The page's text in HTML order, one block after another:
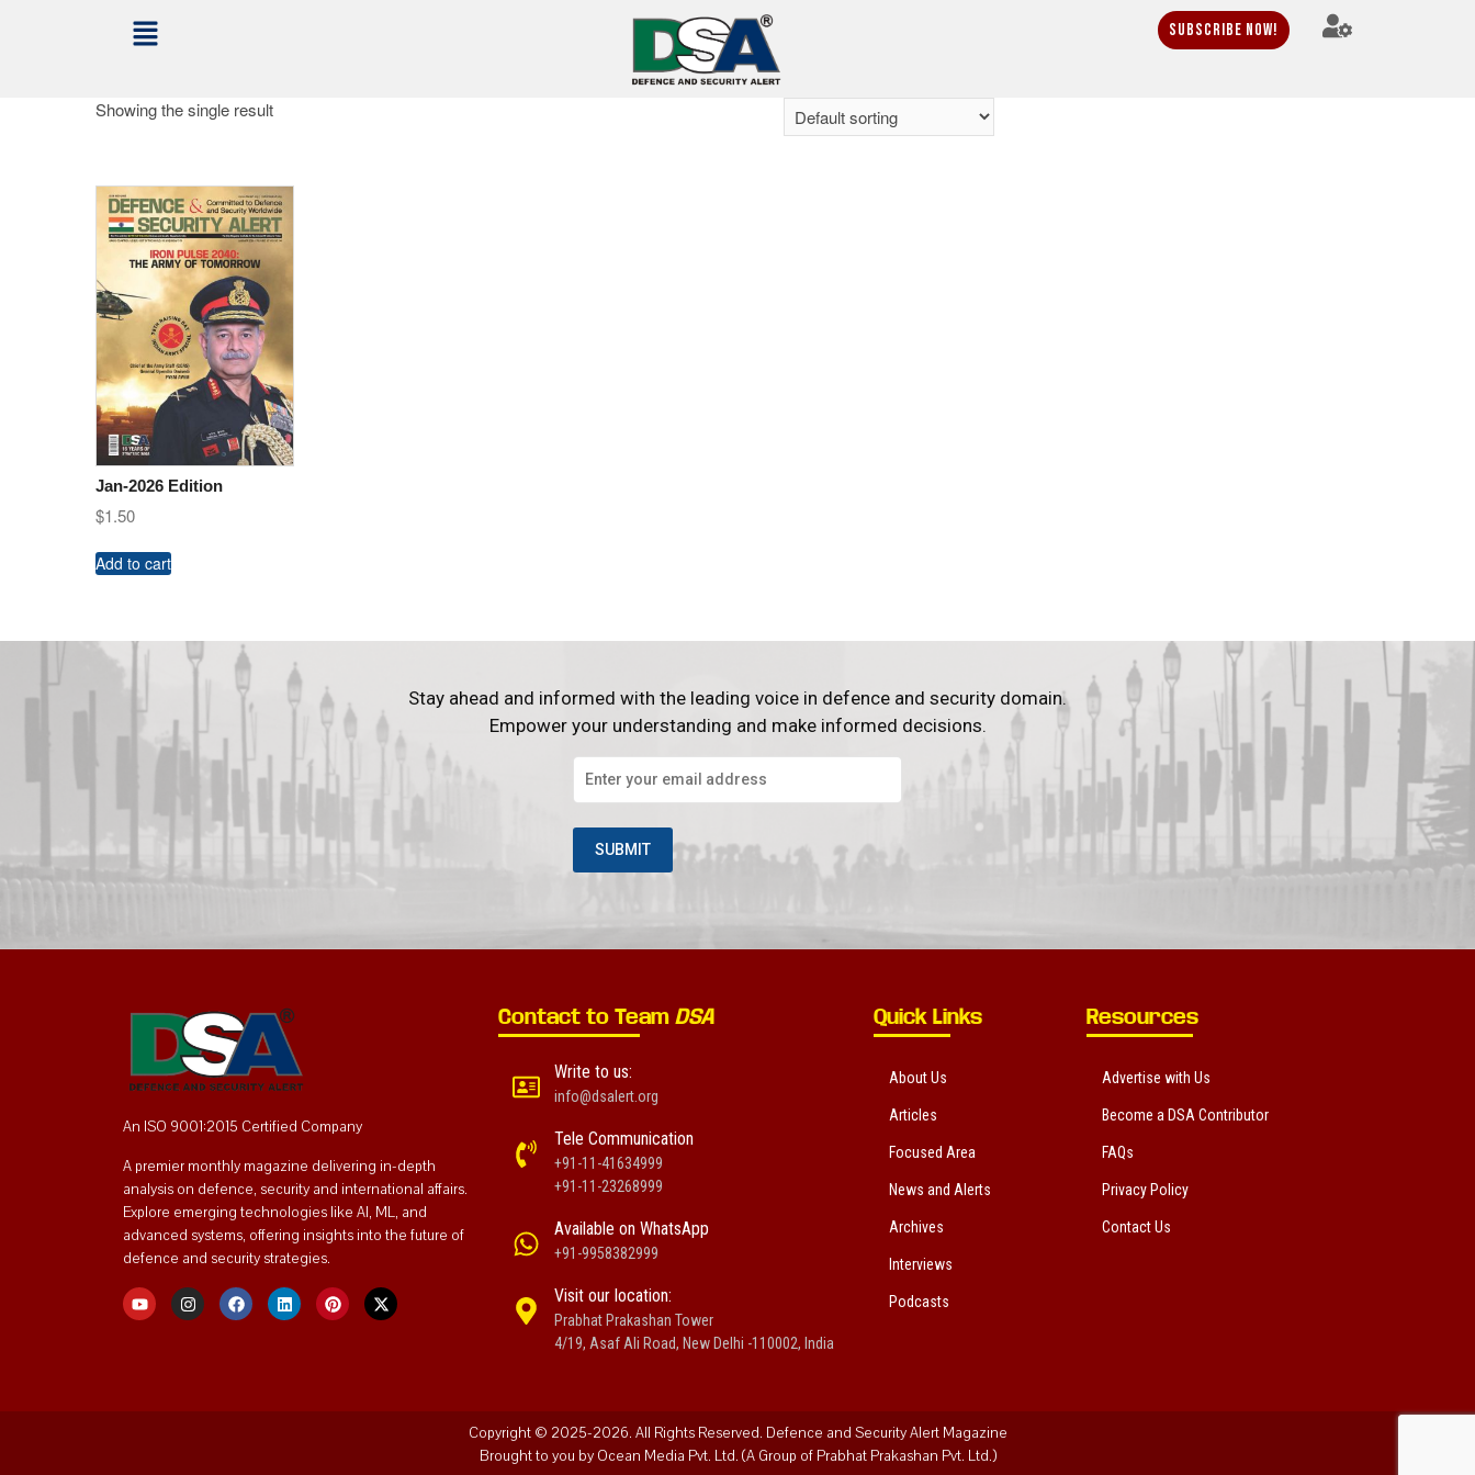
Subscribe Now!
Showing the single result
Jan-2026 Edition
$1.50
Add to cart
Stay ahead and informed with the leading voice in defence and security domain.
Empower your understanding and make informed decisions.
An ISO 9001:2015 Certified Company
A premier monthly magazine delivering in-depth
analysis on defence, security and international affairs.
Explore emerging technologies like AI, ML, and
advanced systems, offering insights into the future of
defence and security strategies.
Contact to Team DSA
Write to us:
info@dsalert.org
Tele Communication
+91-11-41634999
+91-11-23268999
Available on WhatsApp
+91-9958382999
Visit our location:
Prabhat Prakashan Tower
4/19, Asaf Ali Road, New Delhi -110002, India
Quick Links
About Us
Articles
Focused Area
News and Alerts
Archives
Interviews
Podcasts
Resources
Advertise with Us
Become a DSA Contributor
FAQs
Privacy Policy
Contact Us
Copyright © 2025-2026. All Rights Reserved. Defence and Security Alert Magazine
Brought to you by Ocean Media Pvt. Ltd. (A Group of Prabhat Prakashan Pvt. Ltd.)